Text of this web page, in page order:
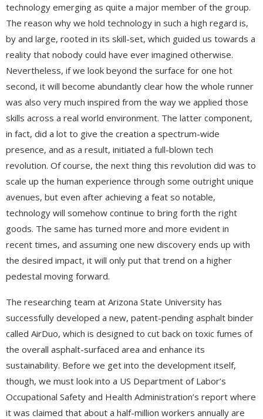
technology emerging as quite a major member of the group.
The reason why we hold technology in such a high regard is,
by and large, rooted in its skill-set, which guided us towards a
reality that nobody could have ever imagined otherwise.
Nevertheless, if we look beyond the surface for one hot
second, it will become abundantly clear how the whole runner
was also very much inspired from the way we applied those
skills across a real world environment. The latter component,
in fact, did a lot to give the creation a spectrum-wide
presence, and as a result, initiated a full-blown tech
revolution. Of course, the next thing this revolution did was to
scale up the human experience through some outright unique
avenues, but even after achieving a feat so notable,
technology will somehow continue to bring forth the right
goods. The same has turned more and more evident in
recent times, and assuming one new discovery ends up with
the desired impact, it will only put that trend on a higher
pedestal moving forward.
The researching team at Arizona State University has
successfully developed a new, patent-pending asphalt binder
called AirDuo, which is designed to cut back on toxic fumes of
the overall asphalt-surfaced area and enhance its
sustainability. Before we get into the development itself,
though, we must look into a US Department of Labor’s
Occupational Safety and Health Administration’s report where
it was claimed that about a half-million workers annually are